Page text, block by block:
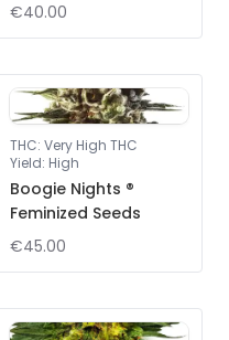
€40.00
THC: Very High THC
Yield: High
Boogie Nights ®
Feminized Seeds
€45.00